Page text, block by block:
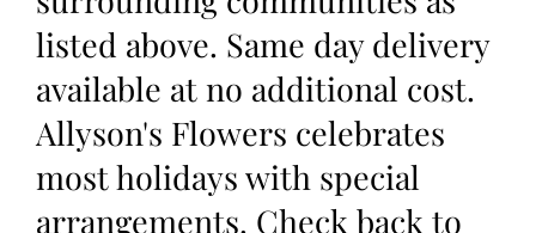
listed above. Same day delivery
available at no additional cost.
Allyson's Flowers celebrates
most holidays with special
arrangements. Check back to